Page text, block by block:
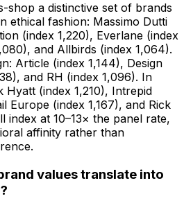
shop a distinctive set of brands
ethical fashion: Massimo Dutti
(index 1,220), Everlane (index
and Allbirds (index 1,064).
Article (index 1,144), Design
and RH (index 1,096). In
Hyatt (index 1,210), Intrepid
Europe (index 1,167), and Rick
index at 10–13× the panel rate,
affinity rather than
values translate into